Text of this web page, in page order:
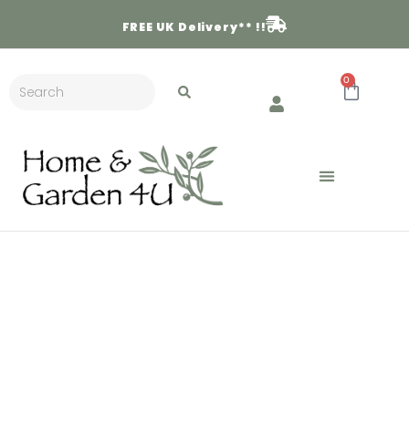
FREE UK Delivery** !!
0